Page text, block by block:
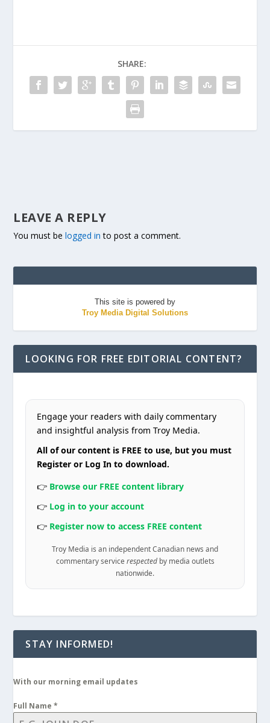
SHARE:
LEAVE A REPLY
You must belogged in to post a comment.
This site is powered by
Troy Media Digital Solutions
LOOKING FOR FREE EDITORIAL CONTENT?
Engage your readers with daily commentary
and insightful analysis from Troy Media.
All of our content is FREE to use, but you must
Register or Log In to download.
👉 Browse our FREE content library
👉 Log in to your account
👉 Register now to access FREE content
Troy Media is an independent Canadian news and
commentary service respectedby media outlets
nationwide.
STAY INFORMED!
With our morning email updates
Full Name*